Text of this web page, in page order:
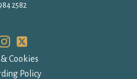
2582
Cookies
Policy